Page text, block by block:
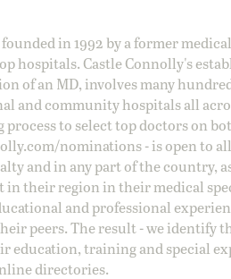
in 1992 by a former
hospitals. Castle Connolly's
of an MD, involves many
and community hospitals all
to select top doctors on
nominations- is open to
and in any part of the country,
their region in their medical
and professional
peers. The result - we identify
education, training and special
directories.